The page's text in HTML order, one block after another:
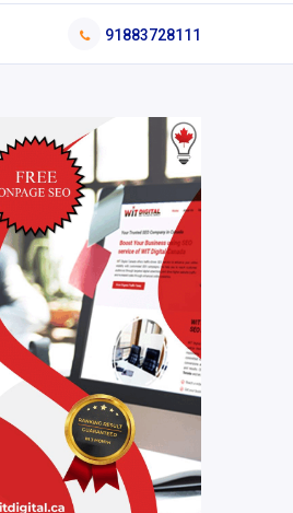
91883728111